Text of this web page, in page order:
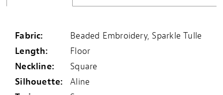
Fabric:
Beaded Embroidery, Sparkle Tulle
Length:
Floor
Neckline:
Square
Silhouette:
Aline